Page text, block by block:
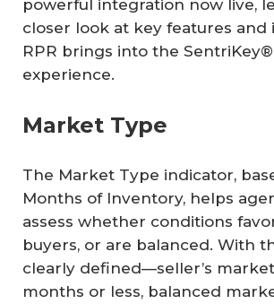
powerful integration now live,
closer look at key features and
RPR brings into the SentriKey®
experience.
Market Type
The Market Type indicator,
Months of Inventory, helps
assess whether conditions
buyers, or are balanced. With
clearly defined—seller’s
months or less, balanced